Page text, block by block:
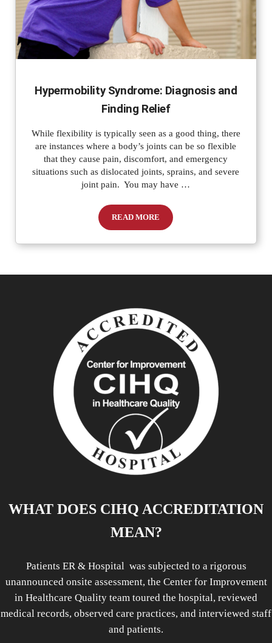
Hypermobility Syndrome: Diagnosis and
Finding Relief
While flexibility is typically seen as a good thing, there
are instances where a body’s joints can be so flexible
that they cause pain, discomfort, and emergency
situations such as dislocated joints, sprains, and severe
joint pain. You may have …
READ MOREHypermobility Syndrome: Diagnosis
WHAT DOES CIHQ ACCREDITATION
MEAN?
Patients ER & Hospital was subjected to a rigorous
unannounced onsite assessment, the Center for Improvement
in Healthcare Quality team toured the hospital, reviewed
medical records, observed care practices, and interviewed staff
and patients.